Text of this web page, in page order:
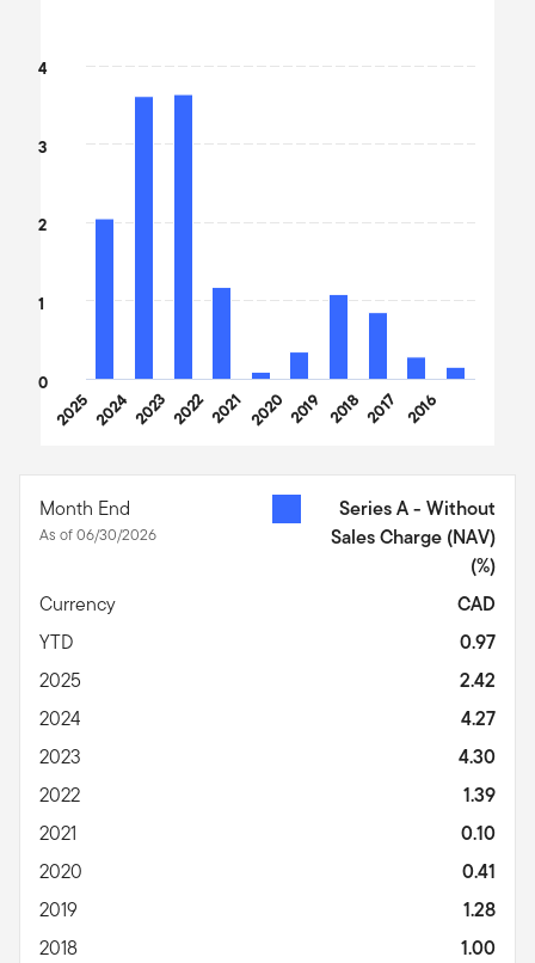
The chart has 1 Y axis displaying values. Data ranges from 0.1
202520242023 20222021 2020 2019 2018 2017 2016
0
1
2
3
4
Month End
As of 06/30/2026
Series A - Without
Sales Charge (NAV)
(%)
Currency
CAD
YTD
0.97
2025
2.42
2024
4.27
2023
4.30
2022
1.39
2021
0.10
2020
0.41
2019
1.28
2018
1.00